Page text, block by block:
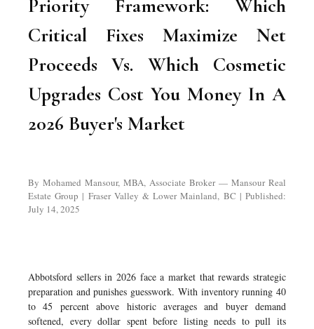
Priority Framework: Which
Critical Fixes Maximize Net
Proceeds Vs. Which Cosmetic
Upgrades Cost You Money In A
2026 Buyer's Market
By Mohamed Mansour, MBA, Associate Broker — Mansour Real
Estate Group | Fraser Valley & Lower Mainland, BC | Published:
July 14, 2025
Abbotsford sellers in 2026 face a market that rewards strategic
preparation and punishes guesswork. With inventory running 40
to 45 percent above historic averages and buyer demand
softened, every dollar spent before listing needs to pull its